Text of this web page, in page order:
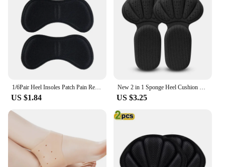
1/6Pair Heel Insoles Patch Pain Relief Anti-wear Cushion Pads Feet Care Heel Protector Adhesive Back Sticker Shoes Insert Insole
US $1.84
New 2 in 1 Sponge Heel Cushion Back of Inserts Heel Protectors Shoe Pads for Shoe Too Big Soft Mesh Heel Grips Shoes Insoles
US $3.25